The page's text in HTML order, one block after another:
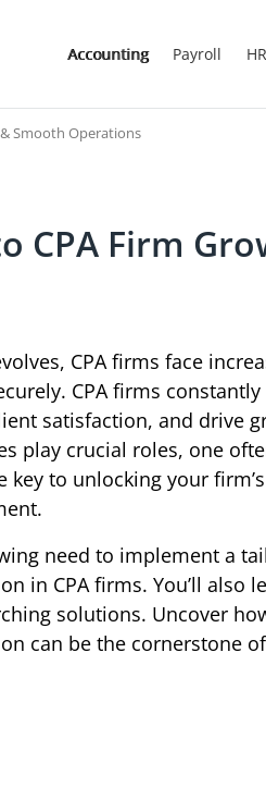
Accounting Payroll HR
Smooth Operations
CPA Firm
CPA firms face
CPA firms constantly
satisfaction, and drive
play crucial roles, one
key to unlocking your
need to implement a
in CPA firms. You’ll also
solutions. Uncover
can be the cornerstone